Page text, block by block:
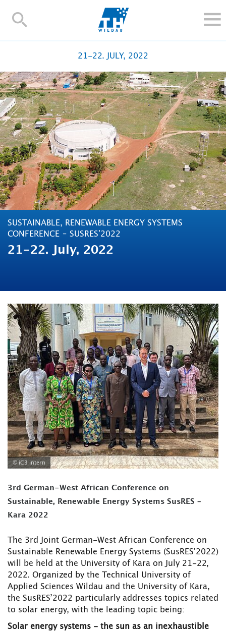
TH-
FORSCHUNG UND TRANSFER
ALUMNI
HOCHSCHULE
INTERNATIONAL
BESCHÄFTIGTE
Blogs Kontakt und Anfahrt Webmail Moodle
TH Online-Portal Personensuche English
21-22. JULY, 2022
SUSTAINABLE, RENEWABLE ENERGY SYSTEMS
CONFERENCE – SUSRES'2022
21-22. July, 2022
© iC3 intern
3rd German-West African Conference on
Sustainable, Renewable Energy Systems SusRES –
Kara 2022
The 3rd Joint German-West African Conference on
Sustainable Renewable Energy Systems (SusRES'2022)
will be held at the University of Kara on July 21-22,
2022. Organized by the Technical University of
Applied Sciences Wildau and the University of Kara,
the SusRES’2022 particularly addresses topics related
to solar energy, with the leading topic being:
Solar energy systems - the sun as an inexhaustible